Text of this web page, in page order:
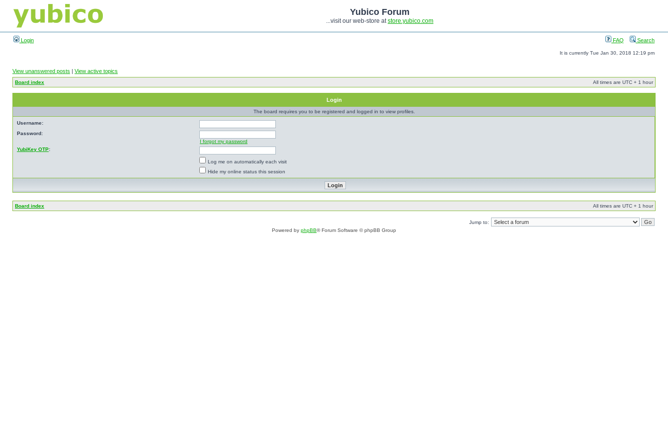
Yubico Forum
...visit our web-store atstore.yubico.com
Login FAQ Search
It is currently Tue Jan 30, 2018 12:19 pm
View unanswered posts | View active topics
Board index All times are UTC + 1 hour
Login
The board requires you to be registered and logged in to view profiles.
Username:
Password:
I forgot my password
YubiKey OTP:
Log me on automatically each visit
Hide my online status this session
Board index All times are UTC + 1 hour
Jump to:
Powered by phpBB® Forum Software © phpBB Group